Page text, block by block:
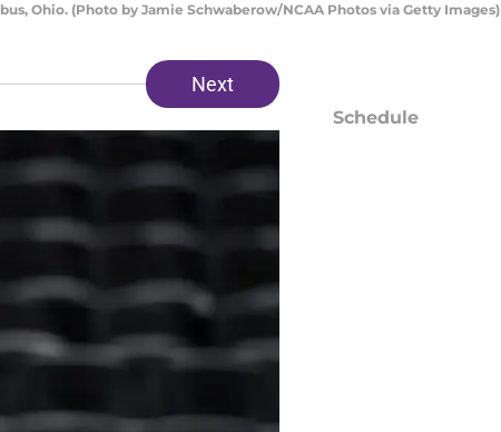
Ohio. (Photo by Jamie Schwaberow/NCAA Photos via Getty Images)
Next
Schedule